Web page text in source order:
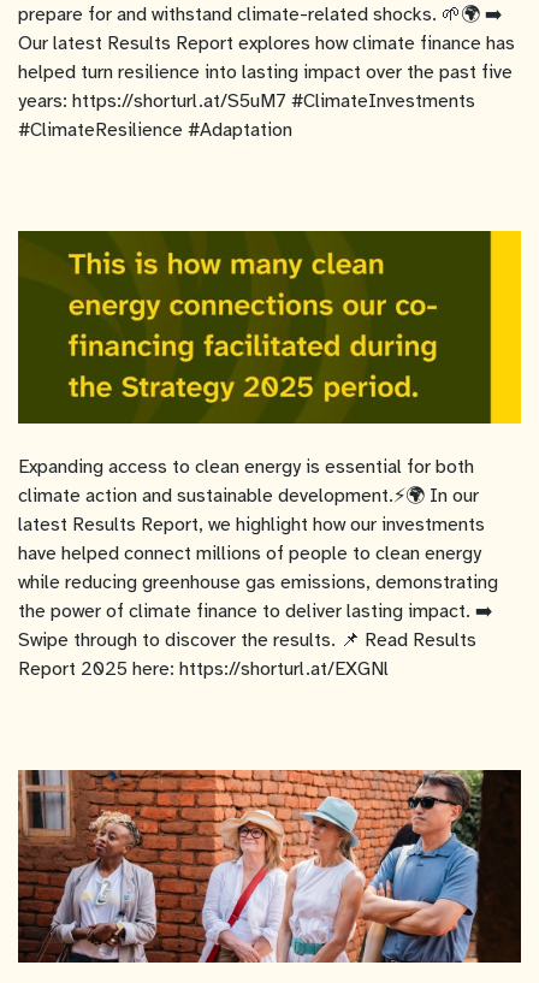
prepare for and withstand climate-related shocks. 🌱🌍 ➡️
Our latest Results Report explores how climate finance has
helped turn resilience into lasting impact over the past five
years: https://shorturl.at/S5uM7 #ClimateInvestments
#ClimateResilience #Adaptation
Expanding access to clean energy is essential for both
climate action and sustainable development.⚡🌍 In our
latest Results Report, we highlight how our investments
have helped connect millions of people to clean energy
while reducing greenhouse gas emissions, demonstrating
the power of climate finance to deliver lasting impact. ➡️
Swipe through to discover the results. 📌 Read Results
Report 2025 here: https://shorturl.at/EXGNl